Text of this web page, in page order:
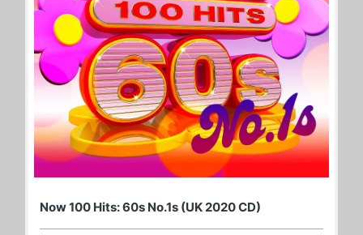
Now 100 Hits: 60s No.1s (UK 2020 CD)